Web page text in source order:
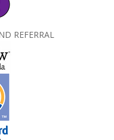
REFERRAL